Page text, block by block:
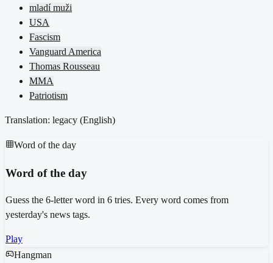
mladí muži
USA
Fascism
Vanguard America
Thomas Rousseau
MMA
Patriotism
Translation: legacy (English)
Word of the day
Word of the day
Guess the 6-letter word in 6 tries. Every word comes from
yesterday's news tags.
Play
Hangman